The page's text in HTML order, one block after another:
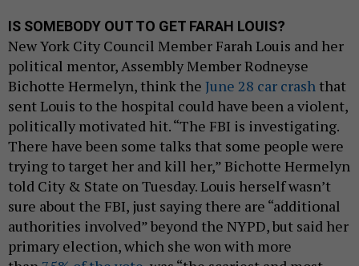
IS SOMEBODY OUT TO GET FARAH LOUIS?
New York City Council Member Farah Louis and her
political mentor, Assembly Member Rodneyse
Bichotte Hermelyn, think the June 28 car crash that
sent Louis to the hospital could have been a violent,
politically motivated hit. “The FBI is investigating.
There have been some talks that some people were
trying to target her and kill her,” Bichotte Hermelyn
told City & State on Tuesday. Louis herself wasn’t
sure about the FBI, just saying there are “additional
authorities involved” beyond the NYPD, but said her
primary election, which she won with more